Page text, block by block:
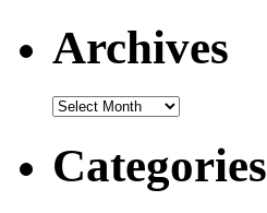
Archives
Archives
Categories